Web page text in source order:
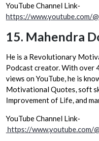
YouTube Channel Link-
https://www.youtube.com/
15. Mahendra
He is a Revolutionary
Podcast creator. With over
views on YouTube, he is
Motivational Quotes, soft
Improvement of Life, and
YouTube Channel Link-
https://www.youtube.com/